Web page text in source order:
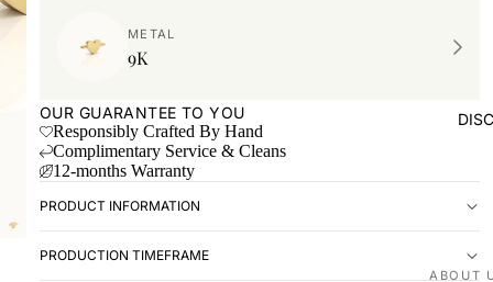
Plain
Diamond
ABOUT
METAL
9K
OUR GUARANTEE TO YOU
Responsibly Crafted By Hand
Complimentary Service & Cleans
12-months Warranty
PRODUCT INFORMATION
PRODUCTION TIMEFRAME